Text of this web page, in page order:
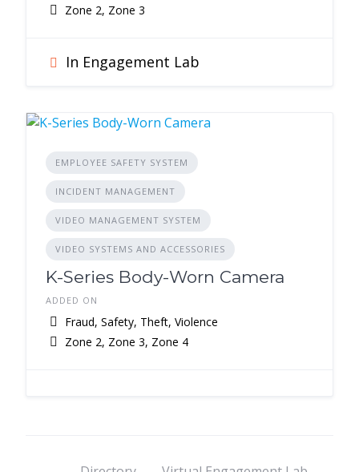
Zone 2, Zone 3
In Engagement Lab
EMPLOYEE SAFETY SYSTEM
INCIDENT MANAGEMENT
VIDEO MANAGEMENT SYSTEM
VIDEO SYSTEMS AND ACCESSORIES
K-Series Body-Worn Camera
ADDED ON
Fraud, Safety, Theft, Violence
Zone 2, Zone 3, Zone 4